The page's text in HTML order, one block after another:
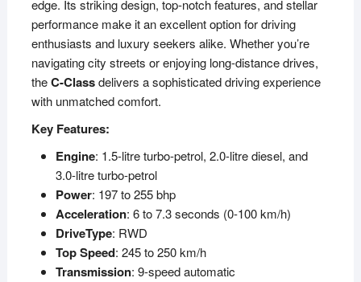
edge. Its striking design, top-notch features, and stellar
performance make it an excellent option for driving
enthusiasts and luxury seekers alike. Whether you’re
navigating city streets or enjoying long-distance drives,
theC-Classdelivers a sophisticated driving experience
with unmatched comfort.
Key Features:
Engine: 1.5-litre turbo-petrol, 2.0-litre diesel, and
3.0-litre turbo-petrol
Power: 197 to 255 bhp
Acceleration: 6 to 7.3 seconds (0-100 km/h)
DriveType: RWD
Top Speed: 245 to 250 km/h
Transmission: 9-speed automatic